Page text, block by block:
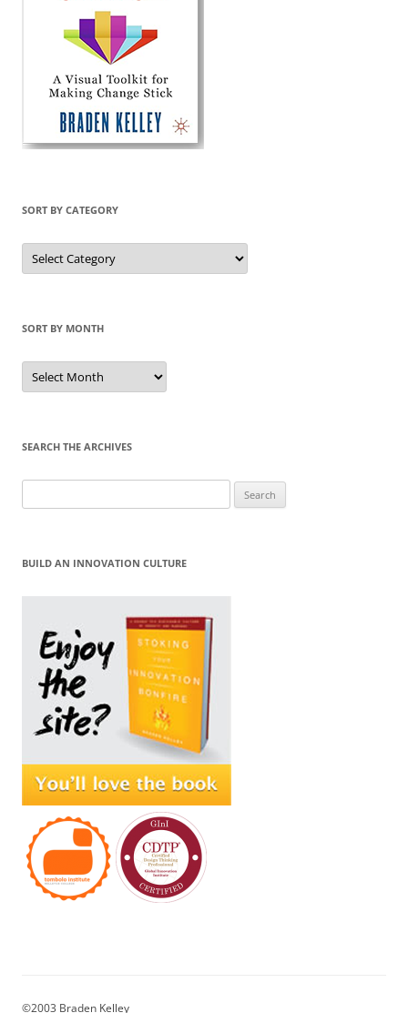
SORT BY CATEGORY
Sort
by
Category
SORT BY MONTH
Sort
by
Month
SEARCH THE ARCHIVES
for:
BUILD AN INNOVATION CULTURE
©2003 Braden Kelley